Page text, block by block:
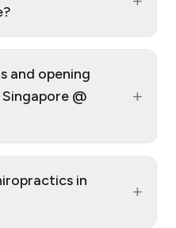
and opening
@
+
in
+